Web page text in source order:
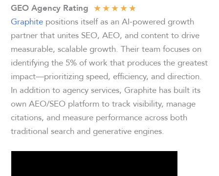
GEO Agency Rating ★★★★★
Graphite positions itself as an AI-powered growth
partner that unites SEO, AEO, and content to drive
measurable, scalable growth. Their team focuses on
identifying the 5% of work that produces the greatest
impact—prioritizing speed, efficiency, and direction.
In addition to agency services, Graphite has built its
own AEO/SEO platform to track visibility, manage
citations, and measure performance across both
traditional search and generative engines.